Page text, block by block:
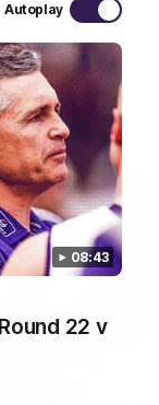
Autoplay
08:43
22 v
against the